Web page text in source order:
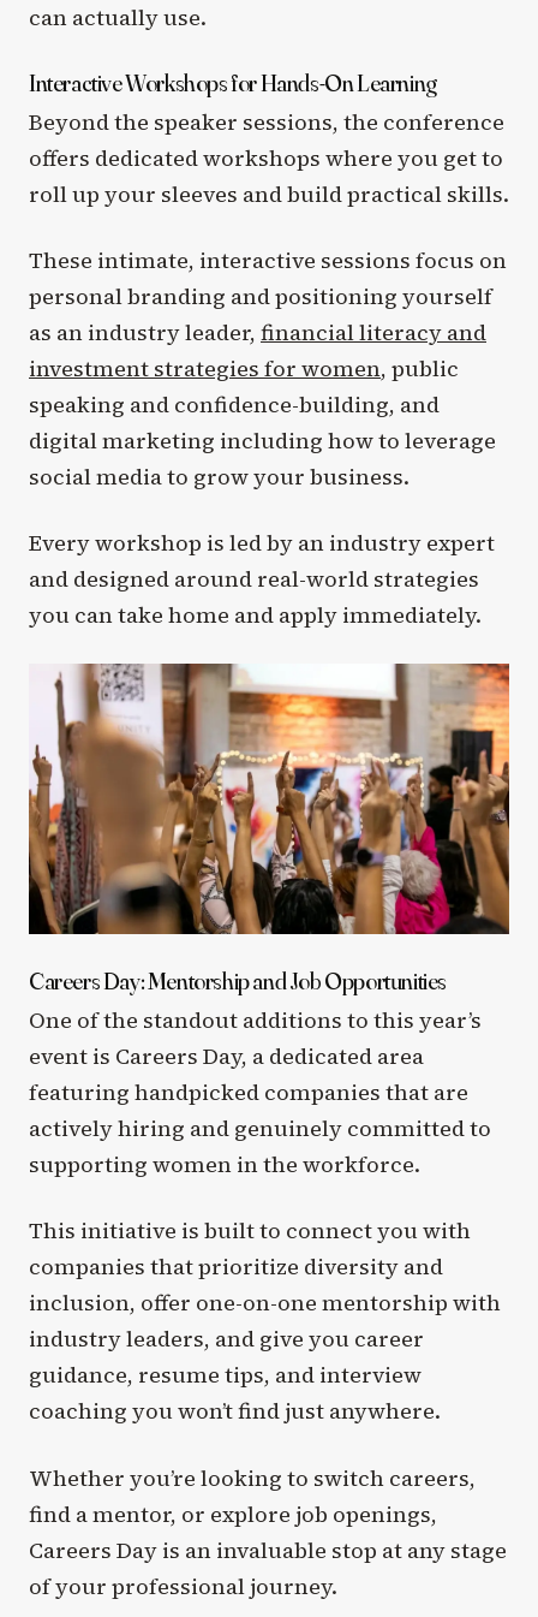
can actually use.
Interactive Workshops for Hands-On Learning
Beyond the speaker sessions, the conference
offers dedicated workshops where you get to
roll up your sleeves and build practical skills.
These intimate, interactive sessions focus on
personal branding and positioning yourself
as an industry leader, financial literacy and
investment strategies for women, public
speaking and confidence-building, and
digital marketing including how to leverage
social media to grow your business.
Every workshop is led by an industry expert
and designed around real-world strategies
you can take home and apply immediately.
Careers Day: Mentorship and Job Opportunities
One of the standout additions to this year’s
event is Careers Day, a dedicated area
featuring handpicked companies that are
actively hiring and genuinely committed to
supporting women in the workforce.
This initiative is built to connect you with
companies that prioritize diversity and
inclusion, offer one-on-one mentorship with
industry leaders, and give you career
guidance, resume tips, and interview
coaching you won’t find just anywhere.
Whether you’re looking to switch careers,
find a mentor, or explore job openings,
Careers Day is an invaluable stop at any stage
of your professional journey.